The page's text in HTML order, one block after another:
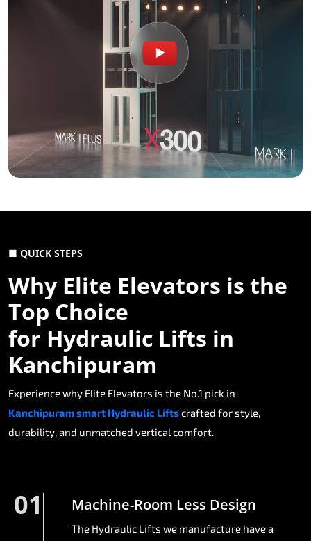
■ QUICK STEPS
Why Elite Elevators is the
Top Choice
for Hydraulic Lifts in
Kanchipuram
Experience why Elite Elevators is the No.1 pick in
Kanchipuram smart Hydraulic Liftscrafted for style,
durability, and unmatched vertical comfort.
01 Machine-Room Less Design
The Hydraulic Lifts we manufacture have a